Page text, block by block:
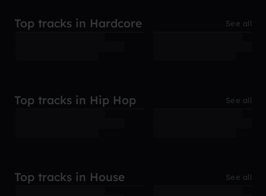
Top tracks in Hardcore See all
Top tracks in Hip Hop See all
Top tracks in House See all